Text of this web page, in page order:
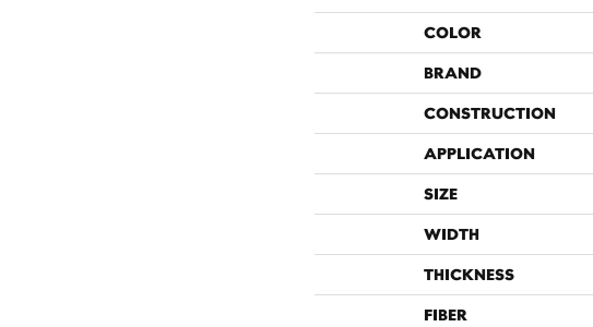
COLOR
BRAND
CONSTRUCTION
APPLICATION
SIZE
WIDTH
THICKNESS
FIBER